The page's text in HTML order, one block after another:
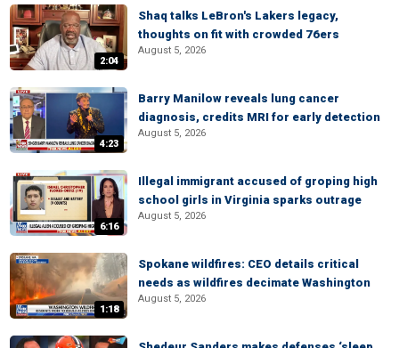
2:04
Shaq talks LeBron's Lakers legacy,
thoughts on fit with crowded 76ers
August 5, 2026
4:23
Barry Manilow reveals lung cancer
diagnosis, credits MRI for early detection
August 5, 2026
6:16
Illegal immigrant accused of groping high
school girls in Virginia sparks outrage
August 5, 2026
1:18
Spokane wildfires: CEO details critical
needs as wildfires decimate Washington
August 5, 2026